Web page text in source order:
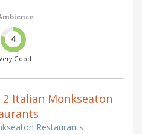
4
Good
Italian Monkseaton
Restaurants